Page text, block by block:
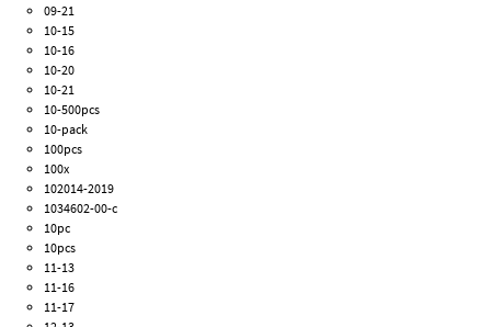
09-21
10-15
10-16
10-20
10-21
10-500pcs
10-pack
100pcs
100x
102014-2019
1034602-00-c
10pc
10pcs
11-13
11-16
11-17